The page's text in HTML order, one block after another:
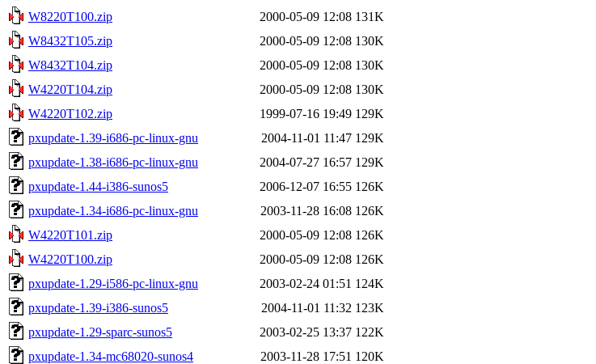
W8220T100.zip
2000-05-09 12:08 131K
W8432T105.zip
2000-05-09 12:08 130K
W8432T104.zip
2000-05-09 12:08 130K
W4220T104.zip
2000-05-09 12:08 130K
W4220T102.zip
1999-07-16 19:49 129K
pxupdate-1.39-i686-pc-linux-gnu
2004-11-01 11:47 129K
pxupdate-1.38-i686-pc-linux-gnu
2004-07-27 16:57 129K
pxupdate-1.44-i386-sunos5
2006-12-07 16:55 126K
pxupdate-1.34-i686-pc-linux-gnu
2003-11-28 16:08 126K
W4220T101.zip
2000-05-09 12:08 126K
W4220T100.zip
2000-05-09 12:08 126K
pxupdate-1.29-i586-pc-linux-gnu
2003-02-24 01:51 124K
pxupdate-1.39-i386-sunos5
2004-11-01 11:32 123K
pxupdate-1.29-sparc-sunos5
2003-02-25 13:37 122K
pxupdate-1.34-mc68020-sunos4
2003-11-28 17:51 120K